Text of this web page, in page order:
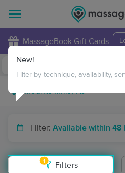
MassageBook Gift Cards
Filter: Available within 48
1
Filters
New!
Filter by technique, availability,